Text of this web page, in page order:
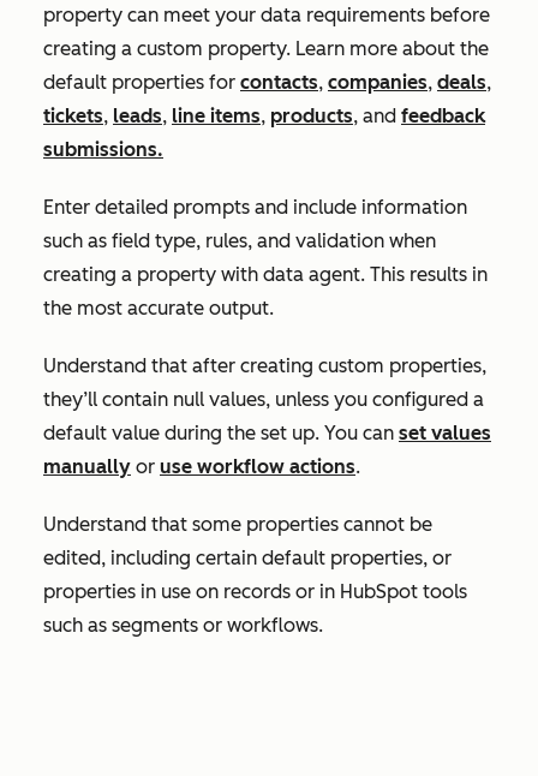
property can meet your data requirements before
creating a custom property. Learn more about the
default properties for contacts, companies, deals,
tickets, leads, line items, products, and feedback
submissions.
Enter detailed prompts and include information
such as field type, rules, and validation when
creating a property with data agent. This results in
the most accurate output.
Understand that after creating custom properties,
they’ll contain null values, unless you configured a
default value during the set up. You can set values
manually or use workflow actions.
Understand that some properties cannot be
edited, including certain default properties, or
properties in use on records or in HubSpot tools
such as segments or workflows.